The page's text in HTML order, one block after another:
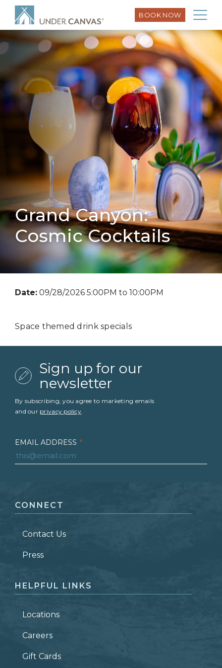
BOOK NOW
Grand Canyon:
Cosmic Cocktails
Date: 09/28/2026 5:00PM to 10:00PM
Space themed drink specials
Sign up for our
newsletter
By subscribing, you agree to marketing emails
and our privacy policy.
EMAIL ADDRESS *
LAST NAME *
ZIP CODE
CONNECT
Contact Us
Press
HELPFUL LINKS
Locations
Careers
Gift Cards